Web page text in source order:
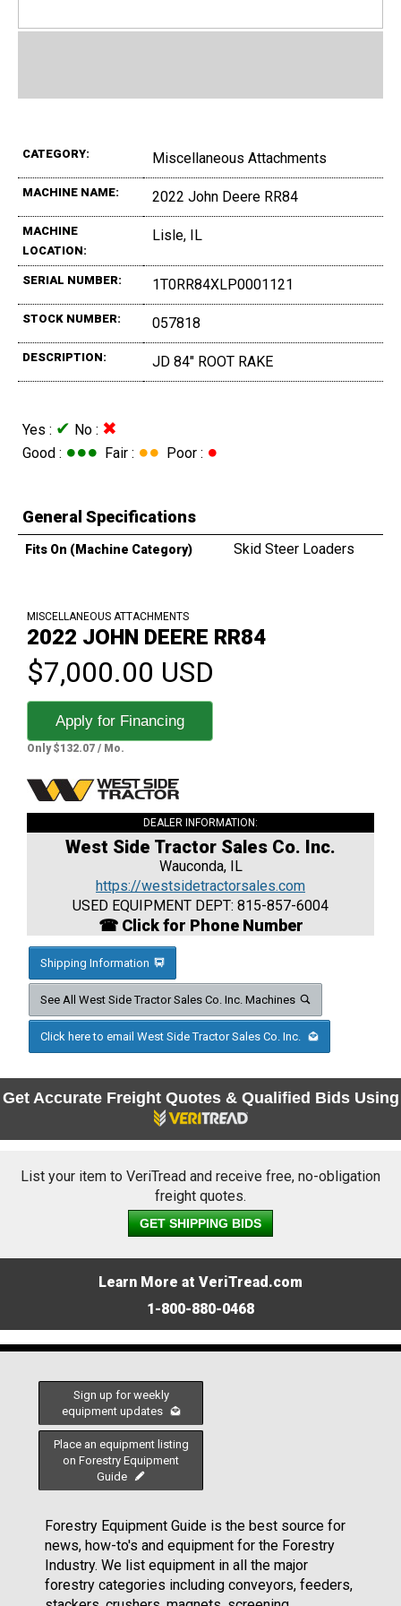
CATEGORY: Miscellaneous Attachments
MACHINE NAME: 2022 John Deere RR84
MACHINE
LOCATION:
Lisle, IL
SERIAL NUMBER: 1T0RR84XLP0001121
STOCK NUMBER: 057818
DESCRIPTION: JD 84" ROOT RAKE
Yes : ✔ No : ✖
Good : ●●● Fair : ●● Poor : ●
General Specifications
Fits On (Machine Category) Skid Steer Loaders
MISCELLANEOUS ATTACHMENTS
2022 JOHN DEERE RR84
$7,000.00 USD
Apply for Financing
Only $132.07 / Mo.
DEALER INFORMATION:
West Side Tractor Sales Co. Inc.
Wauconda, IL
https://westsidetractorsales.com
USED EQUIPMENT DEPT: 815-857-6004
☎ Click for Phone Number
Shipping Information
See All West Side Tractor Sales Co. Inc. Machines
Click here to email West Side Tractor Sales Co. Inc.
Get Accurate Freight Quotes & Qualified Bids Using
List your item to VeriTread and receive free, no-obligation
freight quotes.
GET SHIPPING BIDS
Learn More at VeriTread.com
1-800-880-0468
Sign up for weekly
equipment updates
Place an equipment listing
on Forestry Equipment
Guide
Forestry Equipment Guide is the best source for
news, how-to's and equipment for the Forestry
Industry. We list equipment in all the major
forestry categories including conveyors, feeders,